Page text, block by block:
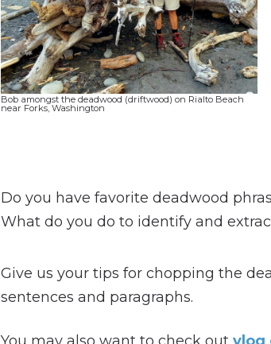
Bob amongst the deadwood (driftwood) on Rialto Beach
near Forks, Washington
Do you have favorite deadwood
What do you do to identify and
Give us your tips for chopping the
sentences and paragraphs.